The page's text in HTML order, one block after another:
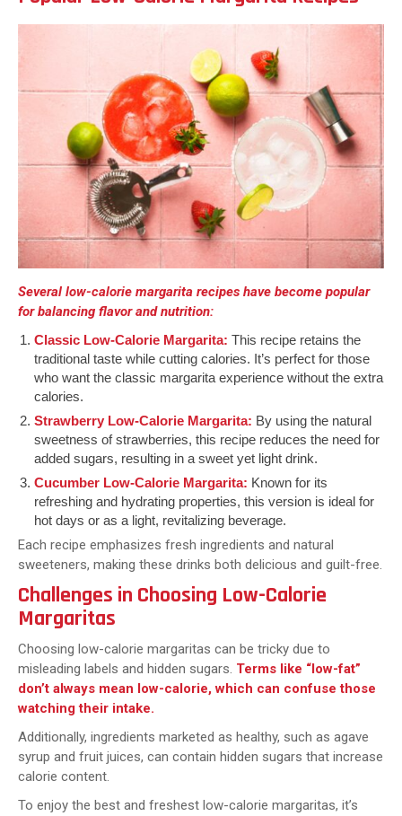
Several low-calorie margarita recipes have become popular
for balancing flavor and nutrition:
Classic Low-Calorie Margarita: This recipe retains the
traditional taste while cutting calories. It’s perfect for those
who want the classic margarita experience without the extra
calories.
Strawberry Low-Calorie Margarita: By using the natural
sweetness of strawberries, this recipe reduces the need for
added sugars, resulting in a sweet yet light drink.
Cucumber Low-Calorie Margarita: Known for its
refreshing and hydrating properties, this version is ideal for
hot days or as a light, revitalizing beverage.
Each recipe emphasizes fresh ingredients and natural
sweeteners, making these drinks both delicious and guilt-free.
Challenges in Choosing Low-Calorie
Margaritas
Choosing low-calorie margaritas can be tricky due to
misleading labels and hidden sugars. Terms like “low-fat”
don’t always mean low-calorie, which can confuse those
watching their intake.
Additionally, ingredients marketed as healthy, such as agave
syrup and fruit juices, can contain hidden sugars that increase
calorie content.
To enjoy the best and freshest low-calorie margaritas, it’s